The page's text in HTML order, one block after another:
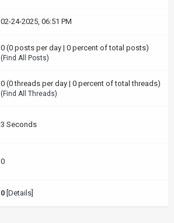
02-24-2025, 06:51 PM
0 (0 posts per day | 0 percent of total posts)
( Find All Posts)
0 (0 threads per day | 0 percent of total threads)
( Find All Threads)
3 Seconds
0
0 Details